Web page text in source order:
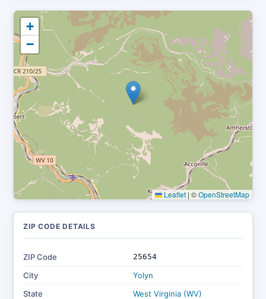
+
−
Leaflet | ©OpenStreetMap
ZIP CODE DETAILS
ZIP Code 25654
City
Yolyn
State
West Virginia (WV)